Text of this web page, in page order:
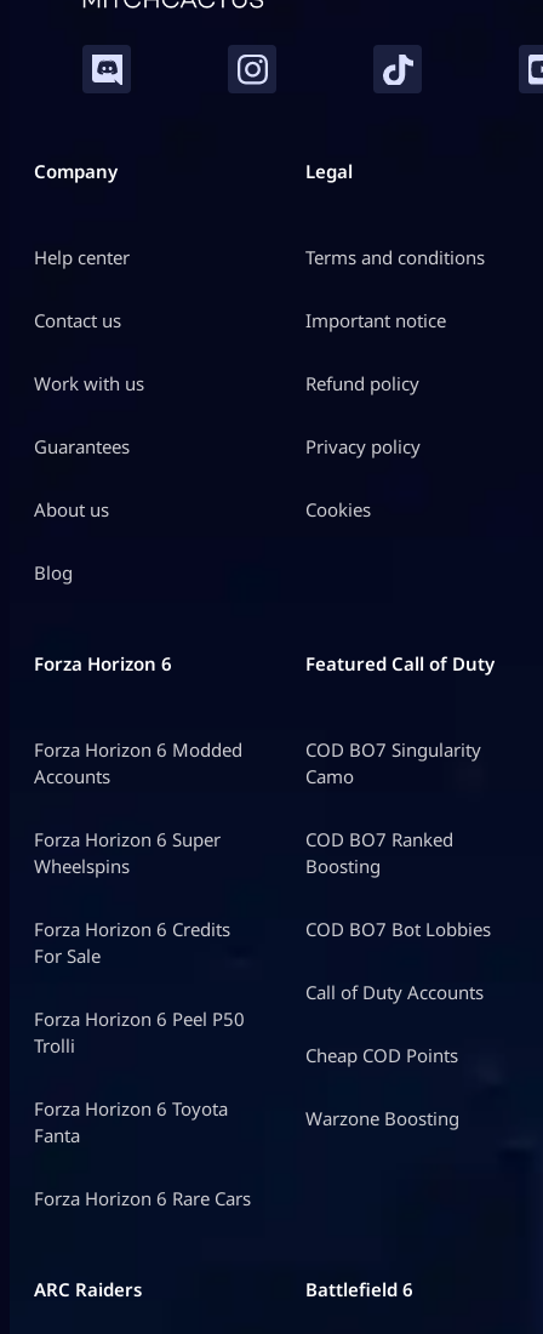
Company
Help center
Contact us
Work with us
Guarantees
About us
Blog
Legal
Terms and conditions
Important notice
Refund policy
Privacy policy
Cookies
Forza Horizon 6
Forza Horizon 6 Modded
Accounts
Forza Horizon 6 Super
Wheelspins
Forza Horizon 6 Credits
For Sale
Forza Horizon 6 Peel P50
Trolli
Forza Horizon 6 Toyota
Fanta
Forza Horizon 6 Rare Cars
Featured Call of Duty
COD BO7 Singularity
Camo
COD BO7 Ranked
Boosting
COD BO7 Bot Lobbies
Call of Duty Accounts
Cheap COD Points
Warzone Boosting
ARC Raiders Battlefield 6